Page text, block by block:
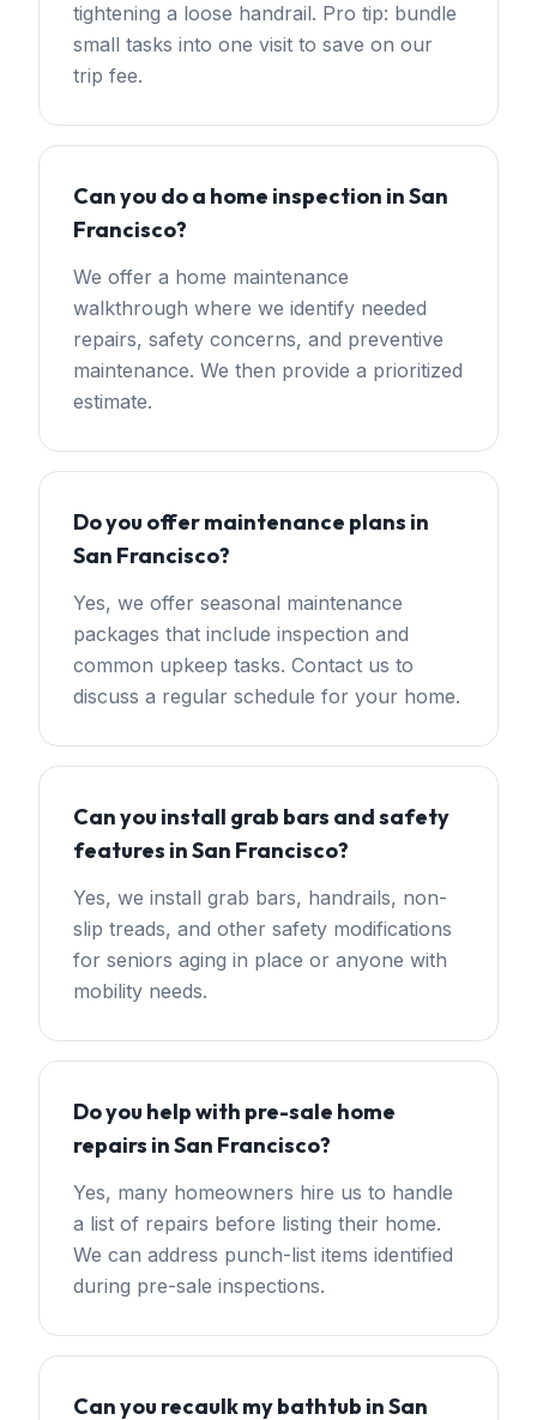
tightening a loose handrail. Pro tip: bundle
small tasks into one visit to save on our
trip fee.
Can you do a home inspection in San
Francisco?
We offer a home maintenance
walkthrough where we identify needed
repairs, safety concerns, and preventive
maintenance. We then provide a prioritized
estimate.
Do you offer maintenance plans in
San Francisco?
Yes, we offer seasonal maintenance
packages that include inspection and
common upkeep tasks. Contact us to
discuss a regular schedule for your home.
Can you install grab bars and safety
features in San Francisco?
Yes, we install grab bars, handrails, non-
slip treads, and other safety modifications
for seniors aging in place or anyone with
mobility needs.
Do you help with pre-sale home
repairs in San Francisco?
Yes, many homeowners hire us to handle
a list of repairs before listing their home.
We can address punch-list items identified
during pre-sale inspections.
Can you recaulk my bathtub in San